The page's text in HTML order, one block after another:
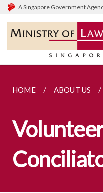
A Singapore Government
HOME ABOUT US